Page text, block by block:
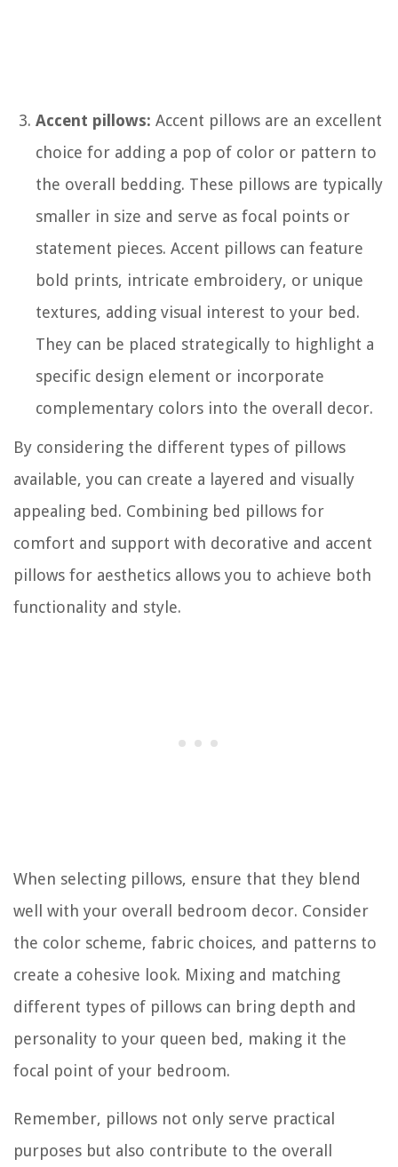
Accent pillows: Accent pillows are an excellent
choice for adding a pop of color or pattern to
the overall bedding. These pillows are typically
smaller in size and serve as focal points or
statement pieces. Accent pillows can feature
bold prints, intricate embroidery, or unique
textures, adding visual interest to your bed.
They can be placed strategically to highlight a
specific design element or incorporate
complementary colors into the overall decor.
By considering the different types of pillows
available, you can create a layered and visually
appealing bed. Combining bed pillows for
comfort and support with decorative and accent
pillows for aesthetics allows you to achieve both
functionality and style.
When selecting pillows, ensure that they blend
well with your overall bedroom decor. Consider
the color scheme, fabric choices, and patterns to
create a cohesive look. Mixing and matching
different types of pillows can bring depth and
personality to your queen bed, making it the
focal point of your bedroom.
Remember, pillows not only serve practical
purposes but also contribute to the overall